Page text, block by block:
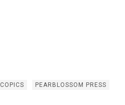
COPICS
PEARBLOSSOM PRESS